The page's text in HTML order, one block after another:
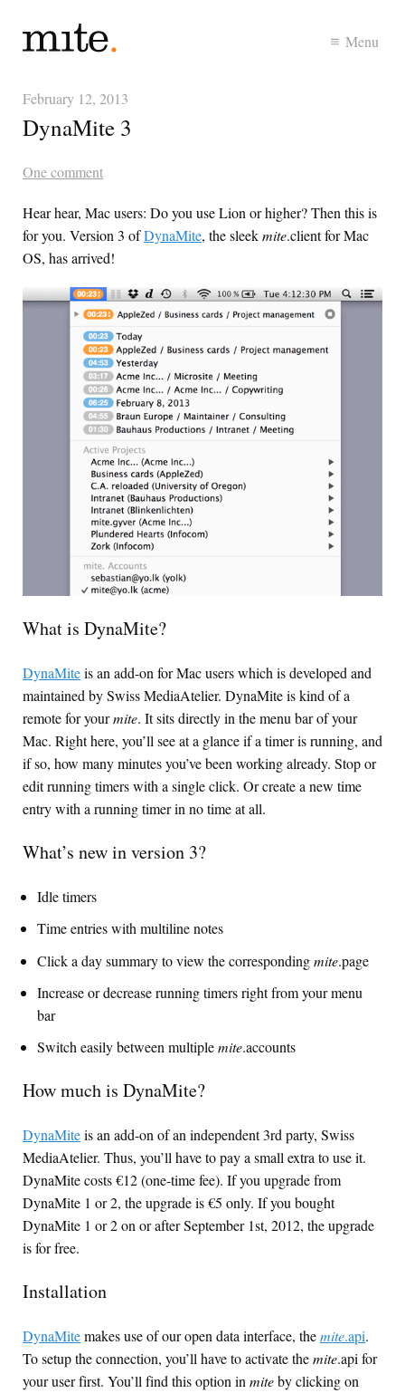
Menu
February 12, 2013
DynaMite 3
One comment
Hear hear, Mac users: Do you use Lion or higher? Then this is
for you. Version 3 ofDynaMite, the sleekmite.client for Mac
OS, has arrived!
What is DynaMite?
DynaMiteis an add-on for Mac users which is developed and
maintained by Swiss MediaAtelier. DynaMite is kind of a
remote for yourmite. It sits directly in the menu bar of your
Mac. Right here, you’ll see at a glance if a timer is running, and
if so, how many minutes you’ve been working already. Stop or
edit running timers with a single click. Or create a new time
entry with a running timer in no time at all.
What’s new in version 3?
Idle timers
Time entries with multiline notes
Click a day summary to view the correspondingmite.page
Increase or decrease running timers right from your menu
bar
Switch easily between multiplemite.accounts
How much is DynaMite?
DynaMiteis an add-on of an independent 3rd party, Swiss
MediaAtelier. Thus, you’ll have to pay a small extra to use it.
DynaMite costs €12 (one-time fee). If you upgrade from
DynaMite 1 or 2, the upgrade is €5 only. If you bought
DynaMite 1 or 2 on or after September 1st, 2012, the upgrade
is for free.
Installation
DynaMitemakes use of our open data interface, themite.api.
To setup the connection, you’ll have to activate themite.api for
your user first. You’ll find this option in miteby clicking on